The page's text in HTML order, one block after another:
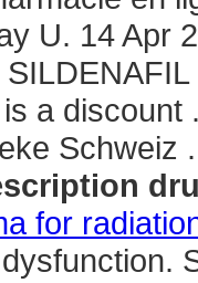
U. 14 Apr
a discount
Schweiz
for